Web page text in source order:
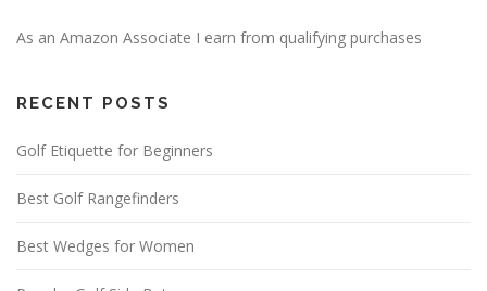
As an Amazon Associate I earn from qualifying purchases
RECENT POSTS
Golf Etiquette for Beginners
Best Golf Rangefinders
Best Wedges for Women